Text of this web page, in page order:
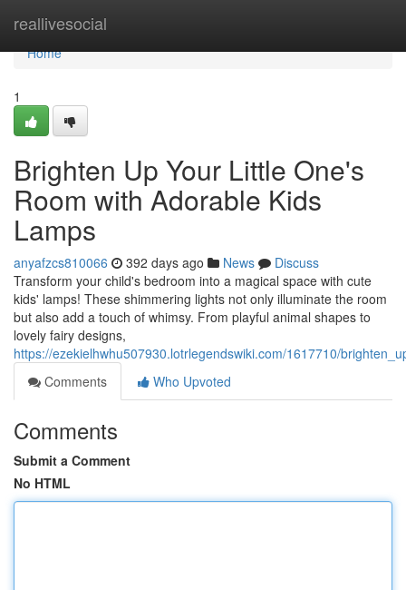
reallivesocial
Home
Home
1
Brighten Up Your Little One's
Room with Adorable Kids
Lamps
anyafzcs810066 392 days ago News
Discuss
Transform your child's bedroom into a magical space with cute
kids' lamps! These shimmering lights not only illuminate the room
but also add a touch of whimsy. From playful animal shapes to
lovely fairy designs,
https://ezekielhwhu507930.lotrlegendswiki.com/1617710/
Comments
Who Upvoted
Comments
Submit a Comment
No HTML